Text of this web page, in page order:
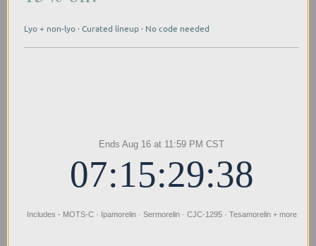
independent testing for endotoxins and sterility,
meeting rigorous research standards through our
Limitless Biotech provides USA-manufactured
reduced L-Glutathione for sale with verified
comprehensive third-party testing. We ensure
Lyo + non-lyo · Curated lineup · No code needed
Ends Aug 16 at 11:59 PM CST
07:15:29:38
Includes - MOTS-C · Ipamorelin · Sermorelin · CJC-1295 · Tesamorelin + more